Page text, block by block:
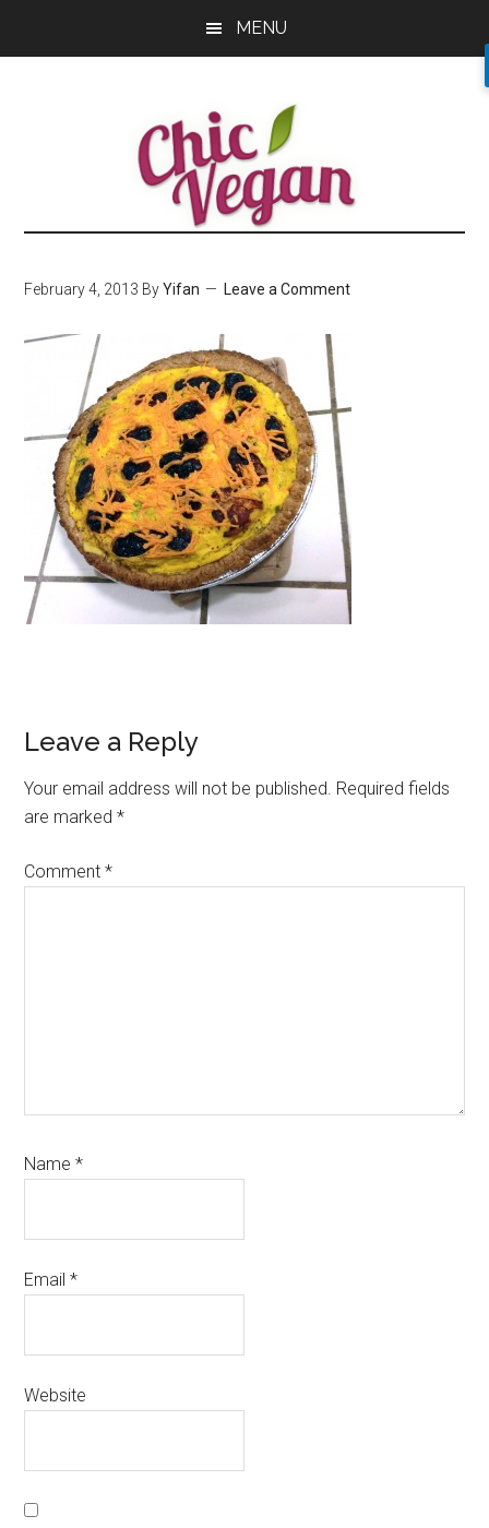
MENU
February 4, 2013 ByYifan Leave a Comment
Reader
Interactions
Leave a Reply
Your email address will not be published. Required fields
are marked*
Comment*
Name*
Email*
Website